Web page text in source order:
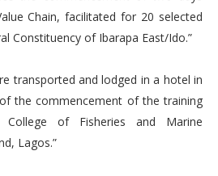
Chain, facilitated for 20 selected
Constituency of Ibarapa East/Ido.”
transported and lodged in a hotel in
the commencement of the training
of Fisheries and Marine
Lagos.”